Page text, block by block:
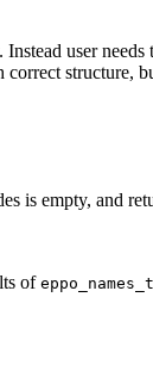
Instead user
structure,
is empty, and
of